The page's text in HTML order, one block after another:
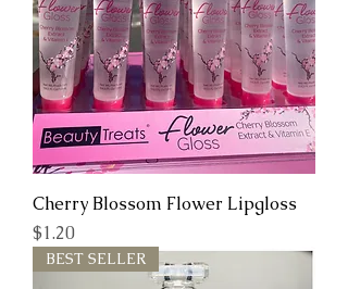
Cherry Blossom Flower Lipgloss
Price
$1.20
BEST SELLER